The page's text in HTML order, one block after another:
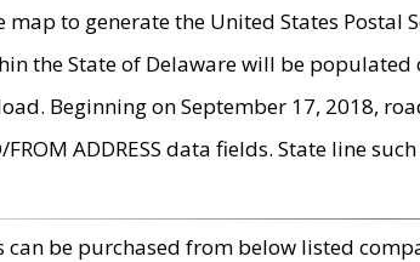
to generate the United States Postal
the State of Delaware will be
Beginning on September 17, 2018,
ADDRESS data fields. State line
can be purchased from below listed